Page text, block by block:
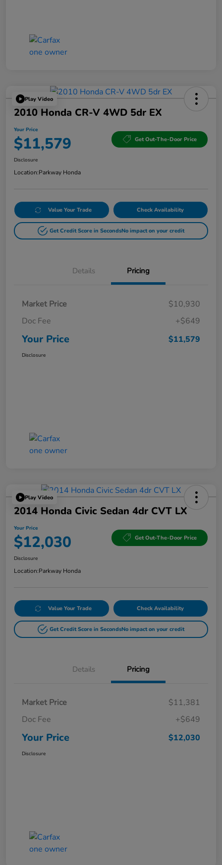
Play Video
2010 Honda CR-V 4WD 5dr EX
Your Price
$11,579 Get Out-The-Door Price
Disclosure
Location:Parkway Honda
Value Your Trade Check Availability
Get Credit Score in SecondsNo impact on your credit
Details Pricing
Market Price
$10,930
Doc Fee
+$649
Your Price $11,579
Disclosure
Play Video
2014 Honda Civic Sedan 4dr CVT LX
Your Price
$12,030 Get Out-The-Door Price
Disclosure
Location:Parkway Honda
Value Your Trade Check Availability
Get Credit Score in SecondsNo impact on your credit
Details Pricing
Market Price
$11,381
Doc Fee
+$649
Your Price $12,030
Disclosure